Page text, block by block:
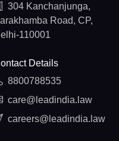
304 Kanchanjunga,
Road, CP,
110001
Details
8800788535
care@leadindia.law
careers@leadindia.law